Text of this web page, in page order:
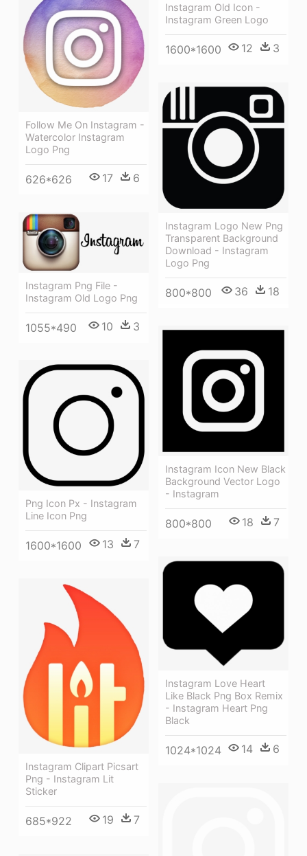
Instagram Old Icon -
Instagram Green Logo
1600*1600 12 3
Follow Me On Instagram -
Watercolor Instagram
Logo Png
626*626 17 6
Instagram Logo New Png
Transparent Background
Download - Instagram
Logo Png
800*800 36 18
Instagram Png File -
Instagram Old Logo Png
1055*490 10 3
Instagram Icon New Black
Background Vector Logo
- Instagram
800*800 18 7
Png Icon Px - Instagram
Line Icon Png
1600*1600 13 7
Instagram Love Heart
Like Black Png Box Remix
- Instagram Heart Png
Black
1024*1024 14 6
Instagram Clipart Picsart
Png - Instagram Lit
Sticker
685*922 19 7